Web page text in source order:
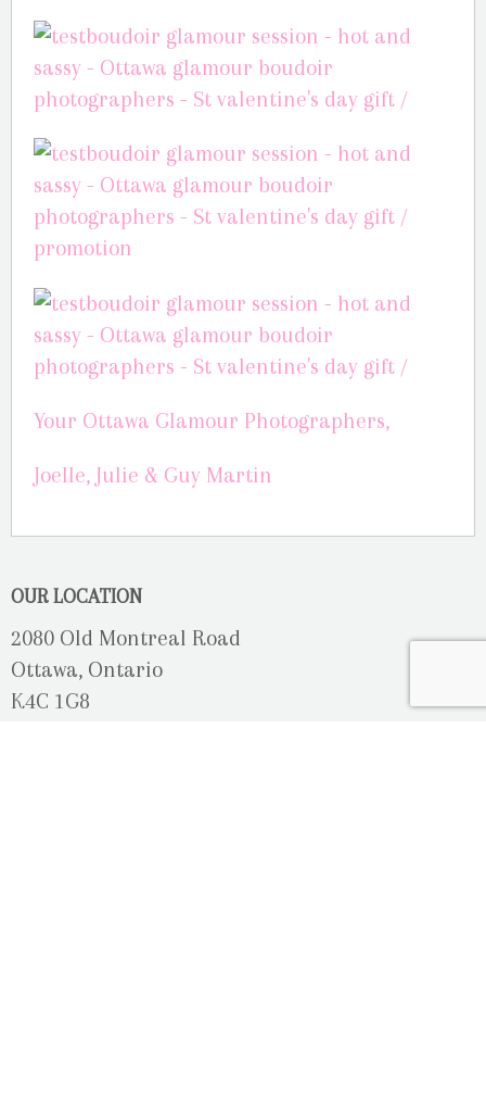
Your Ottawa Glamour Photographers,
Joelle, Julie & Guy Martin
OUR LOCATION
2080 Old Montreal Road
Ottawa, Ontario
K4C 1G8